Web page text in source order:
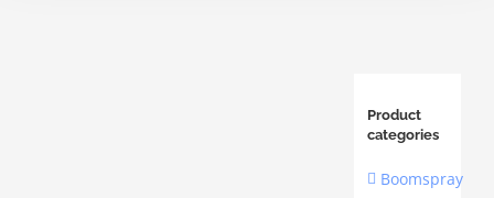
Product
categories
Boomspray